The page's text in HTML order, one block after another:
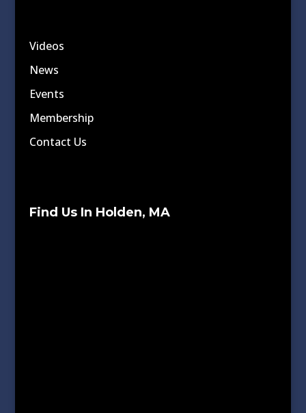
Videos
News
Events
Membership
Contact Us
Find Us In Holden, MA